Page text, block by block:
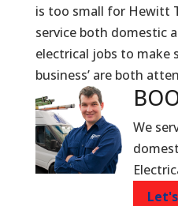
is too small for Hewitt
service both domestic
electrical jobs to make
business’ are both
We